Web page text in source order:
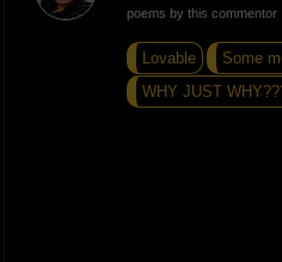
poems by this commentor
Lovable
Some
WHY JUST